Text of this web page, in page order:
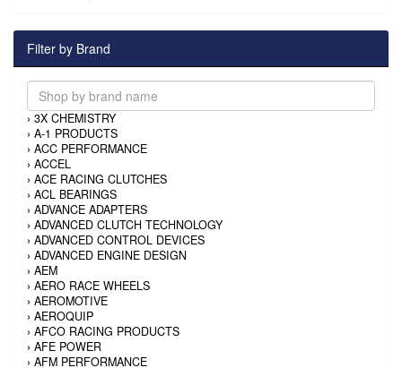
Filter by Brand
› 3X CHEMISTRY
› A-1 PRODUCTS
› ACC PERFORMANCE
› ACCEL
› ACE RACING CLUTCHES
› ACL BEARINGS
› ADVANCE ADAPTERS
› ADVANCED CLUTCH TECHNOLOGY
› ADVANCED CONTROL DEVICES
› ADVANCED ENGINE DESIGN
› AEM
› AERO RACE WHEELS
› AEROMOTIVE
› AEROQUIP
› AFCO RACING PRODUCTS
› AFE POWER
› AFM PERFORMANCE